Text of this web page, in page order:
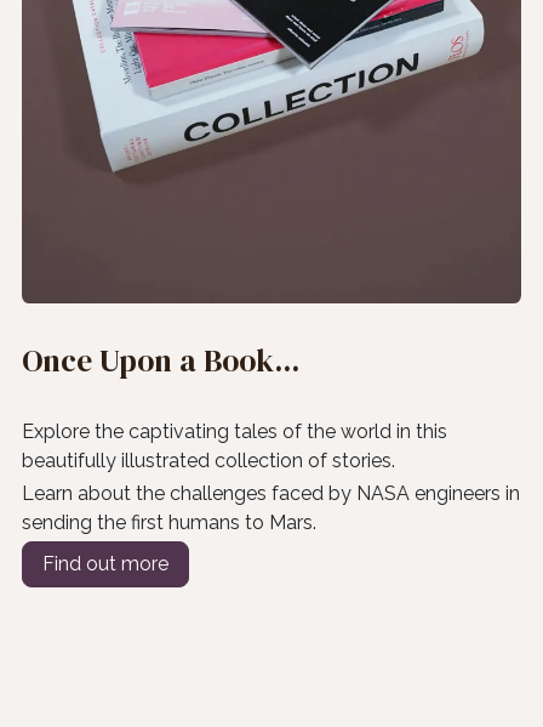
Once Upon a Book...
Explore the captivating tales of the world in this
beautifully illustrated collection of stories.
Learn about the challenges faced by NASA engineers in
sending the first humans to Mars.
Find out more